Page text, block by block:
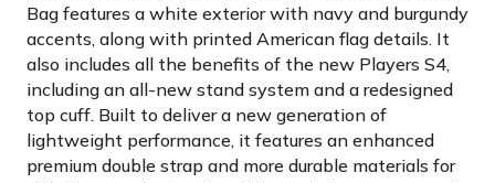
Bag features a white exterior with navy and burgundy
accents, along with printed American flag details. It
also includes all the benefits of the new Players S4,
including an all-new stand system and a redesigned
top cuff. Built to deliver a new generation of
lightweight performance, it features an enhanced
premium double strap and more durable materials for